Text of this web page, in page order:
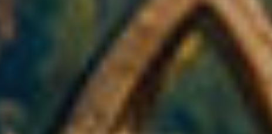
Cookies to collect information in order to improve our
browsing, you accept their installation. The user has the
drive, although he must bear in mind that such action may